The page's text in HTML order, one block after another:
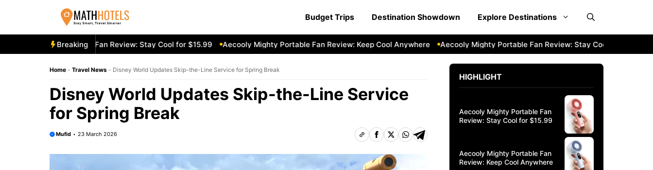
Budget Trips Destination Showdown Explore Destinations
Breaking
Mighty Portable Fan Review: Stay Cool for $15.99 Aecooly Mighty Portable Fan Review: Keep Cool Anywhere Aecooly Mighty Portable Fan Review: Stay Cool Anywhere
Home - Travel News - Disney World Updates Skip-the-Line Service for Spring Break
Disney World Updates Skip-the-Line Service
for Spring Break
Mufid 23 March 2026
HIGHLIGHT
Aecooly Mighty Portable Fan
Review: Stay Cool for $15.99
Aecooly Mighty Portable Fan
Review: Keep Cool Anywhere